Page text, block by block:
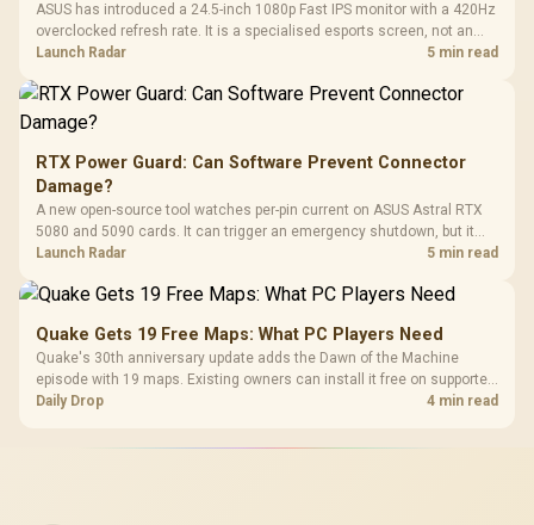
ASUS has introduced a 24.5-inch 1080p Fast IPS monitor with a 420Hz
overclocked refresh rate. It is a specialised esports screen, not an
automatic upgrade for every gaming PC.
Launch Radar 5 min read
RTX Power Guard: Can Software Prevent Connector
Damage?
A new open-source tool watches per-pin current on ASUS Astral RTX
5080 and 5090 cards. It can trigger an emergency shutdown, but it
does not replace correct cabling and inspection.
Launch Radar 5 min read
Quake Gets 19 Free Maps: What PC Players Need
Quake's 30th anniversary update adds the Dawn of the Machine
episode with 19 maps. Existing owners can install it free on supported
PC storefronts, with no hardware upgrade required.
Daily Drop 4 min read